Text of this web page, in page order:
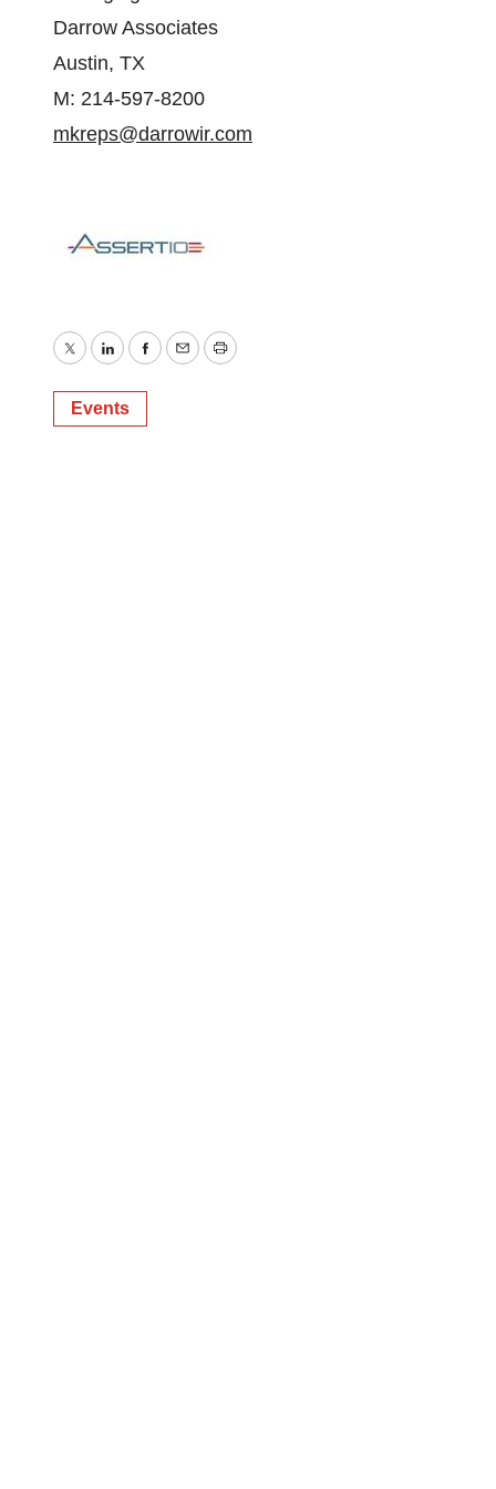
Darrow Associates
Austin, TX
M: 214-597-8200
mkreps@darrowir.com
TwitterLinkedInFacebook
EmailPrint
Events